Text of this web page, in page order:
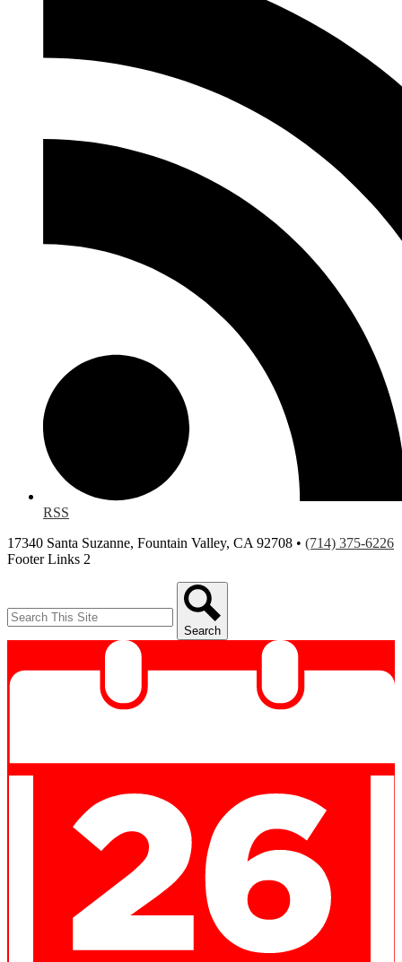
RSS
17340 Santa Suzanne, Fountain Valley, CA 92708 • (714) 375-6226
Footer Links 2
Search